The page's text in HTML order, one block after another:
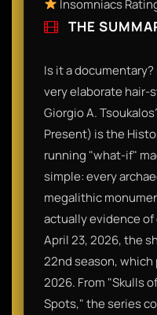
Insomniacs
THE
Is it a
very elaborate
Giorgio A.
Present) is the
running "what-if"
simple: every
megalithic
actually evidence
April 23, 2026, the
22nd season, which
2026. From "Skulls
Spots," the series